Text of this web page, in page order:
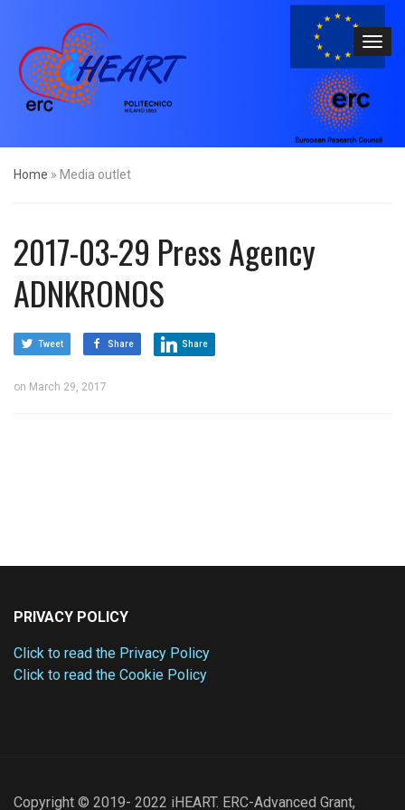
Home » Media outlet
2017-03-29 Press Agency
ADNKRONOS
Tweet Share Share
on March 29, 2017
PRIVACY POLICY
Click to read the Privacy Policy
Click to read the Cookie Policy
Copyright © 2019- 2022 iHEART. ERC-Advanced Grant,